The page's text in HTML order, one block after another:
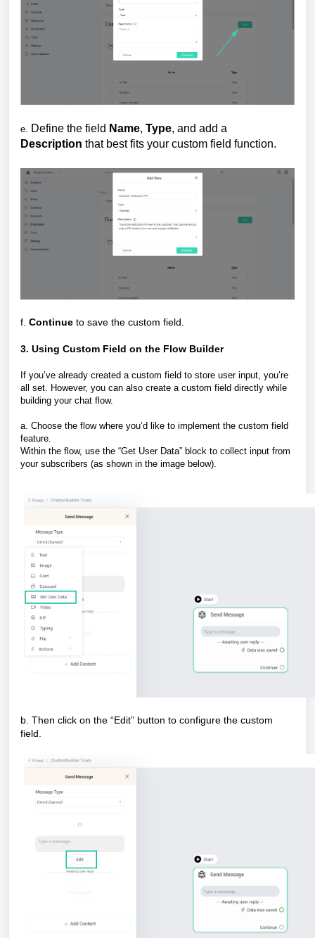
e. Define the field Name, Type, and add a
Description that best fits your custom field function.
f. Continue to save the custom field.
3. Using Custom Field on the Flow Builder
If you’ve already created a custom field to store user input, you’re
all set. However, you can also create a custom field directly while
building your chat flow.
a. Choose the flow where you’d like to implement the custom field
feature.
Within the flow, use the “Get User Data” block to collect input from
your subscribers (as shown in the image below).
b. Then click on the “Edit” button to configure the custom
field.